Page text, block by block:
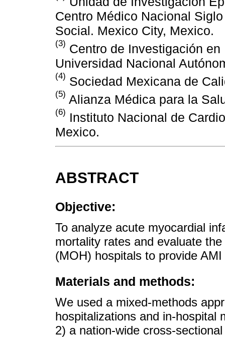
Centro Médico Nacional
Social. Mexico City, Mexico.
(3) Centro de Investigación
Universidad Nacional
(4) Sociedad Mexicana de
(5) Alianza Médica para la
(6) Instituto Nacional de
Mexico.
ABSTRACT
Objective:
To analyze acute myocardial
mortality rates and evaluate
(MOH) hospitals to provide
Materials and methods:
We used a mixed-methods
hospitalizations and in-hospital
2) a nation-wide cross-